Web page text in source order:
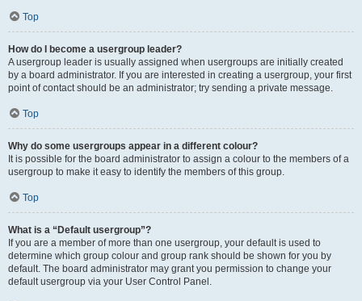
Top
How do I become a usergroup leader?
A usergroup leader is usually assigned when usergroups are initially created
by a board administrator. If you are interested in creating a usergroup, your first
point of contact should be an administrator; try sending a private message.
Top
Why do some usergroups appear in a different colour?
It is possible for the board administrator to assign a colour to the members of a
usergroup to make it easy to identify the members of this group.
Top
What is a “Default usergroup”?
If you are a member of more than one usergroup, your default is used to
determine which group colour and group rank should be shown for you by
default. The board administrator may grant you permission to change your
default usergroup via your User Control Panel.